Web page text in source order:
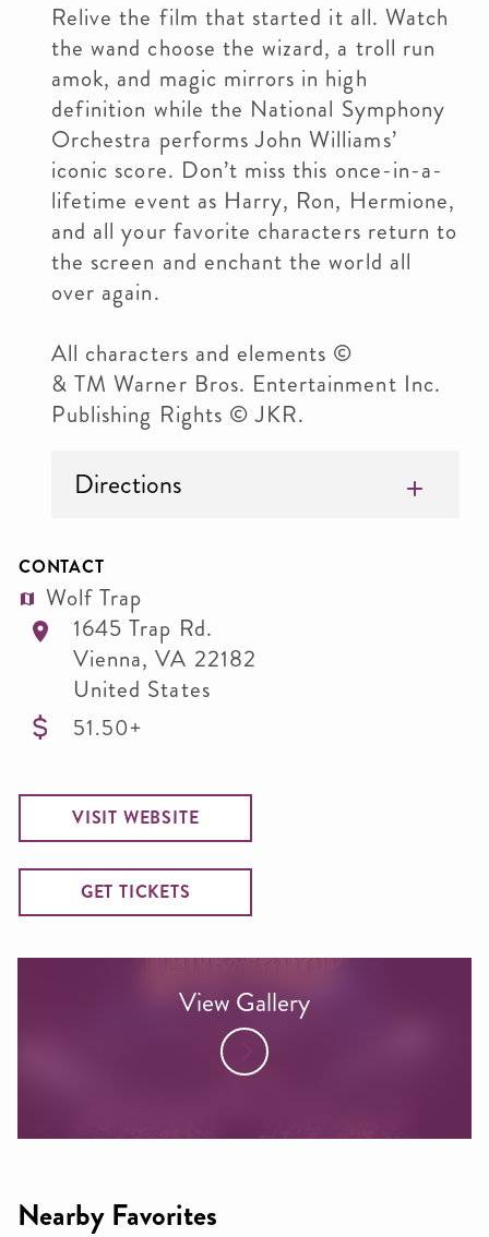
Relive the film that started it all. Watch
the wand choose the wizard, a troll run
amok, and magic mirrors in high
definition while the National Symphony
Orchestra performs John Williams’
iconic score. Don’t miss this once-in-a-
lifetime event as Harry, Ron, Hermione,
and all your favorite characters return to
the screen and enchant the world all
over again.
All characters and elements ©
& TM Warner Bros. Entertainment Inc.
Publishing Rights © JKR.
Directions
CONTACT
Wolf Trap
1645 Trap Rd.
Vienna,VA 22182
United States
51.50+
VISIT WEBSITE
GET TICKETS
View Gallery
Nearby Favorites